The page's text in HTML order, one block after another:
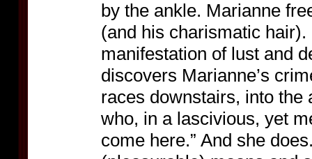
by the ankle. Marianne
(and his charismatic
manifestation of lust and
discovers Marianne’s
races downstairs, into the
who, in a lascivious, yet
come here.” And she